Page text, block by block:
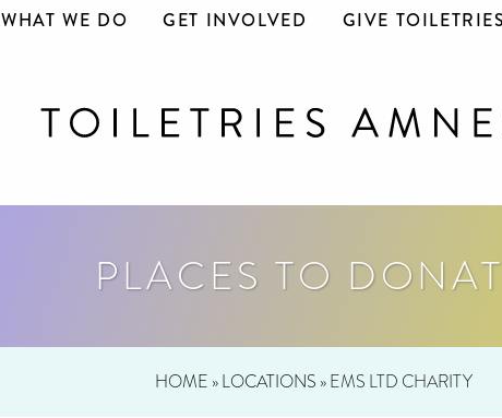
WHAT WE DO GET INVOLVED GIVE TOILETRIES
PLACES TO
HOME »LOCATIONS »EMS LTD CHARITY